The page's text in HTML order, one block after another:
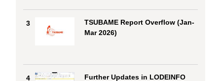
3
TSUBAME Report Overflow (Jan-
Mar 2026)
4
Further Updates in LODEINFO